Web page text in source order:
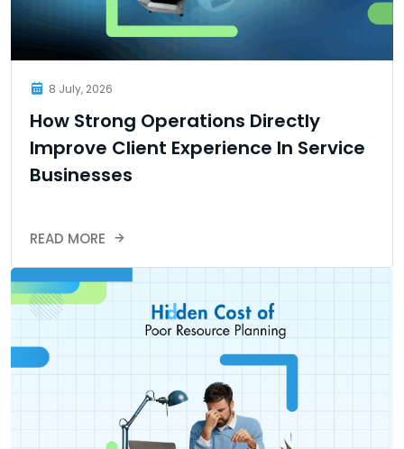
8 July, 2026
How Strong Operations Directly
Improve Client Experience In Service
Businesses
READ MORE